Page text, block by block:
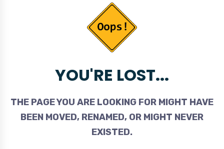
YOU'RE LOST...
THE PAGE YOU ARE LOOKING FOR MIGHT HAVE
BEEN MOVED, RENAMED, OR MIGHT NEVER
EXISTED.